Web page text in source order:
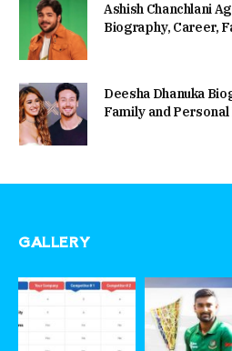
Ashish Chanchlani
Biography, Career,
Deesha Dhanuka
Family and Personal
GALLERY